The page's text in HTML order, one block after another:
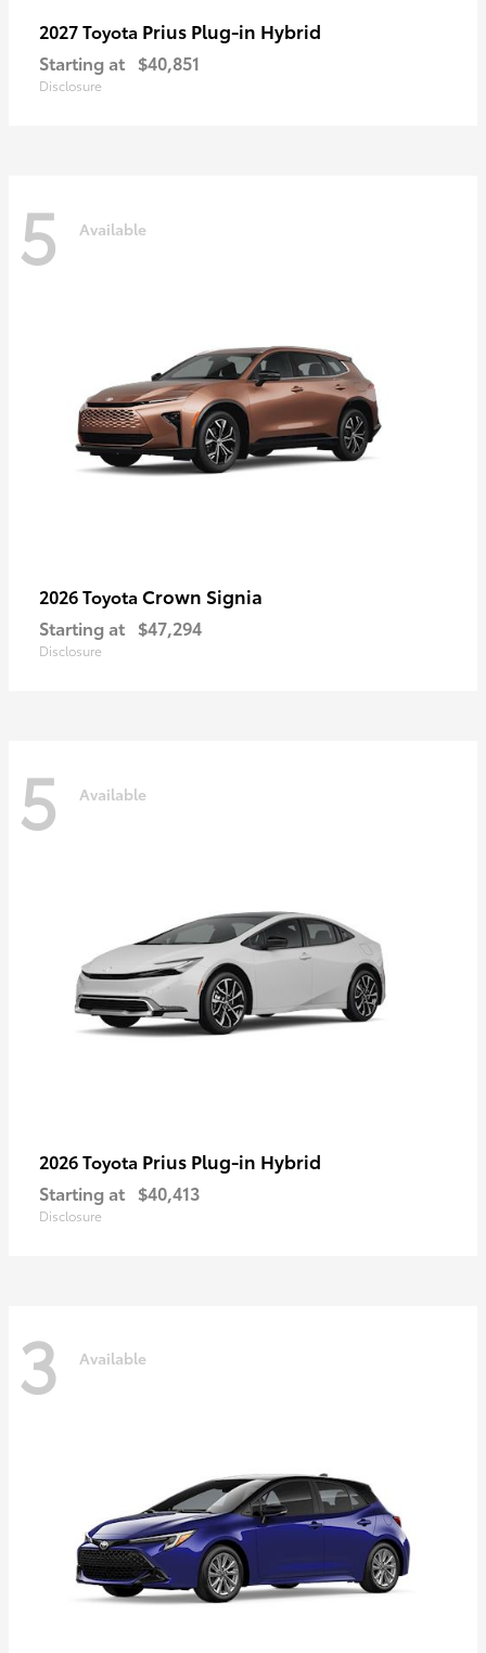
2027 Toyota Prius Plug-in Hybrid
Starting at $40,851
Disclosure
5 Available
2026 Toyota Crown Signia
Starting at $47,294
Disclosure
5 Available
2026 Toyota Prius Plug-in Hybrid
Starting at $40,413
Disclosure
3 Available